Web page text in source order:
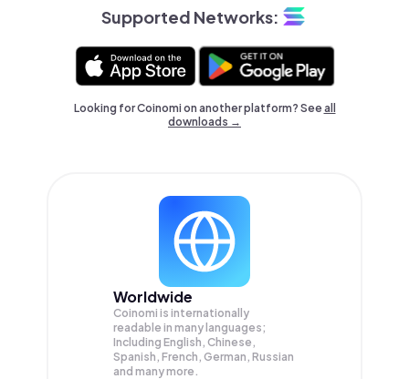
Supported Networks:
Looking for Coinomi on another platform? Seeall
downloads →
Worldwide
Coinomi is internationally
readable in many languages;
Including English, Chinese,
Spanish, French, German, Russian
and many more.